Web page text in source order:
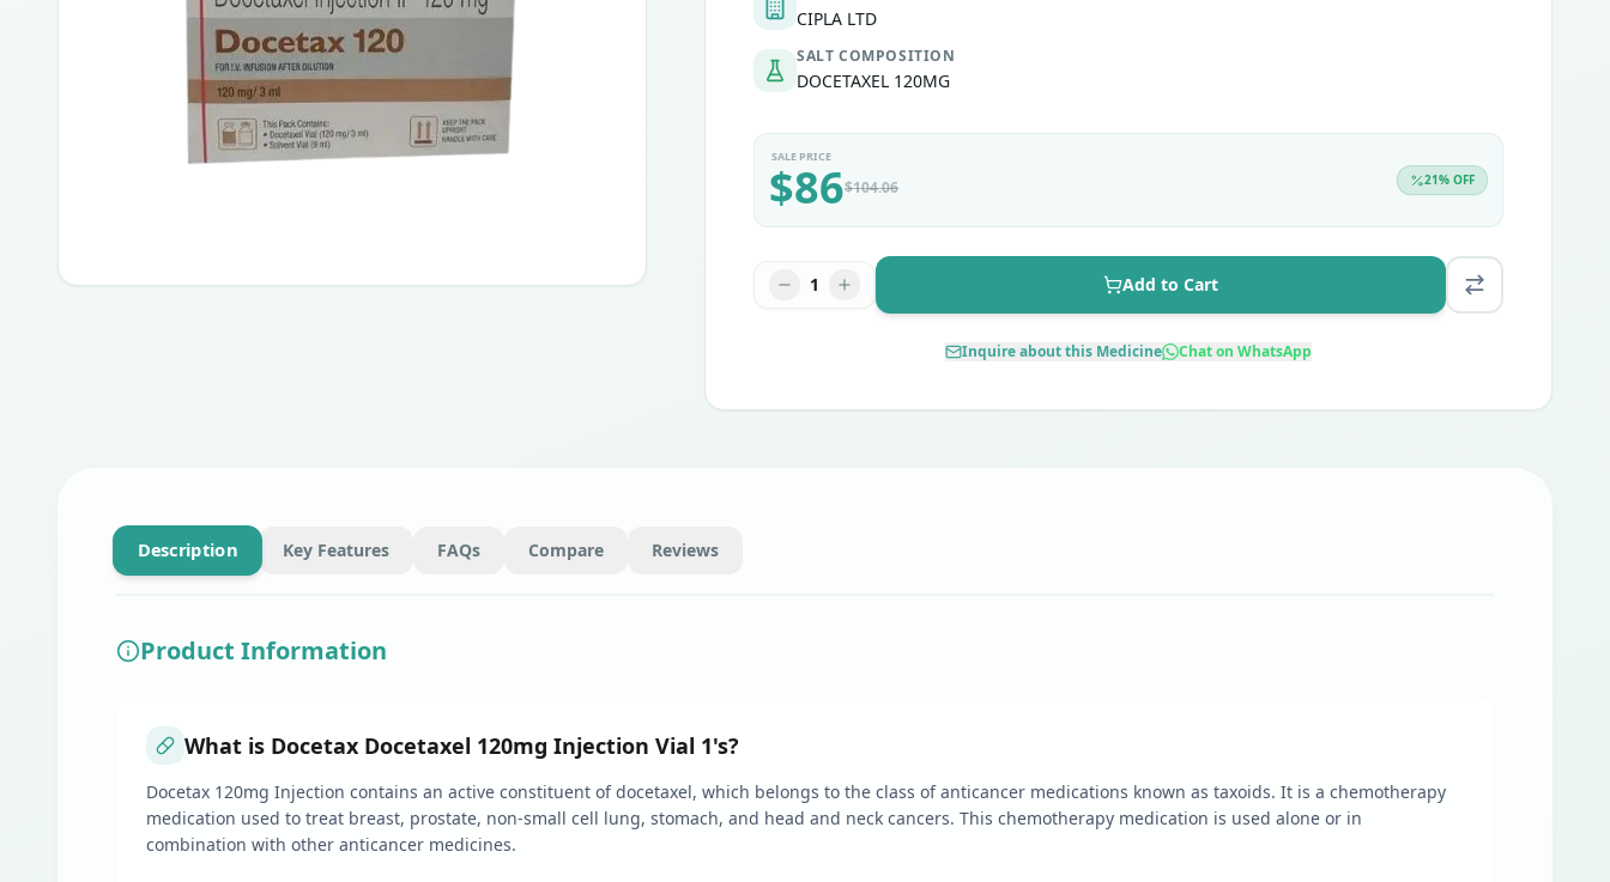
CIPLA LTD
SALT COMPOSITION
DOCETAXEL 120MG
SALE PRICE
$86$104.06 21% OFF
1 Add to Cart
Inquire about this Medicine Chat on WhatsApp
Description Key Features FAQs Compare Reviews
Product Information
What is Docetax Docetaxel 120mg Injection Vial 1's?
Docetax 120mg Injection contains an active constituent of docetaxel, which belongs to the class of anticancer medications known as taxoids. It is a chemotherapy
medication used to treat breast, prostate, non-small cell lung, stomach, and head and neck cancers. This chemotherapy medication is used alone or in
combination with other anticancer medicines.